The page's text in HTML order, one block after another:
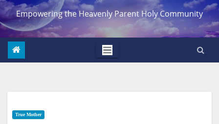
Empowering the Heavenly Parent Holy Community
True Mother